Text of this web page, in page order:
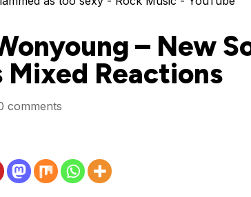
– New
Mixed Reactions
comments